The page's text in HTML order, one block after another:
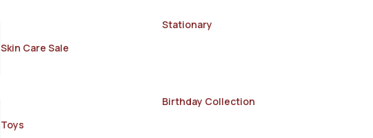
Skin Care Sale
Stationary
Toys
Birthday Collection